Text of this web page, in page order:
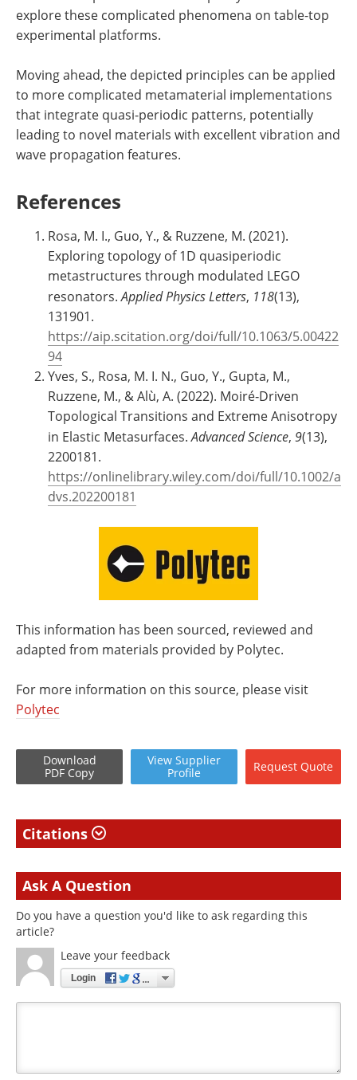
explore these complicated phenomena on table-top
experimental platforms.
Moving ahead, the depicted principles can be applied
to more complicated metamaterial implementations
that integrate quasi-periodic patterns, potentially
leading to novel materials with excellent vibration and
wave propagation features.
References
Rosa, M. I., Guo, Y., & Ruzzene, M. (2021).
Exploring topology of 1D quasiperiodic
metastructures through modulated LEGO
resonators.Applied Physics Letters, 118(13),
131901.
https://aip.scitation.org/doi/full/10.1063/5.00422
94
Yves, S., Rosa, M. I. N., Guo, Y., Gupta, M.,
Ruzzene, M., & Alù, A. (2022). Moiré‐Driven
Topological Transitions and Extreme Anisotropy
in Elastic Metasurfaces.Advanced Science, 9(13),
2200181.
https://onlinelibrary.wiley.com/doi/full/10.1002/a
dvs.202200181
This information has been sourced, reviewed and
adapted from materials provided by Polytec.
For more information on this source, please visit
Polytec
Download
PDF Copy
View Supplier
Profile
Request Quote
Citations
Ask A Question
Do you have a question you'd like to ask regarding this
article?
Leave your feedback
Login